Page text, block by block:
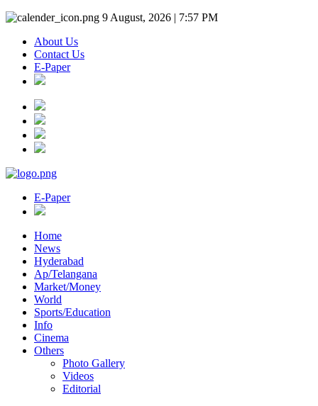
9 August, 2026 | 7:57 PM
About Us
Contact Us
E-Paper
E-Paper
Home
News
Hyderabad
Ap/Telangana
Market/Money
World
Sports/Education
Info
Cinema
Others
Photo Gallery
Videos
Editorial